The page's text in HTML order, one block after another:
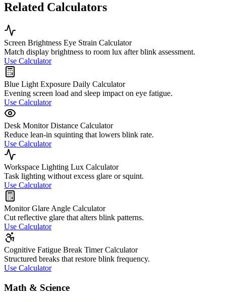
Related Calculators
Screen Brightness Eye Strain Calculator
Match display brightness to room lux after blink assessment.
Use Calculator
Blue Light Exposure Daily Calculator
Evening screen load and sleep impact on eye fatigue.
Use Calculator
Desk Monitor Distance Calculator
Reduce lean-in squinting that lowers blink rate.
Use Calculator
Workspace Lighting Lux Calculator
Task lighting without excess glare or squint.
Use Calculator
Monitor Glare Angle Calculator
Cut reflective glare that alters blink patterns.
Use Calculator
Cognitive Fatigue Break Timer Calculator
Structured breaks that restore blink frequency.
Use Calculator
Math & Science